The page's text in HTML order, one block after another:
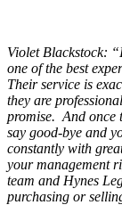
Violet Blackstock:
one of the best
Their service is
they are
promise. And once
say good-bye and
constantly with
your management
team and Hynes
purchasing or